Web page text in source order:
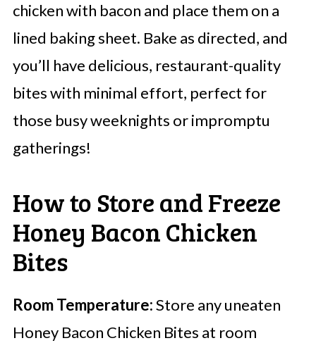
chicken with bacon and place them on a
lined baking sheet. Bake as directed, and
you’ll have delicious, restaurant-quality
bites with minimal effort, perfect for
those busy weeknights or impromptu
gatherings!
How to Store and Freeze
Honey Bacon Chicken
Bites
Room Temperature:Store any uneaten
Honey Bacon Chicken Bites at room